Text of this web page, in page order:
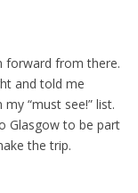
forward from there.
and told me
“must see!” list.
Glasgow to be part
the trip.